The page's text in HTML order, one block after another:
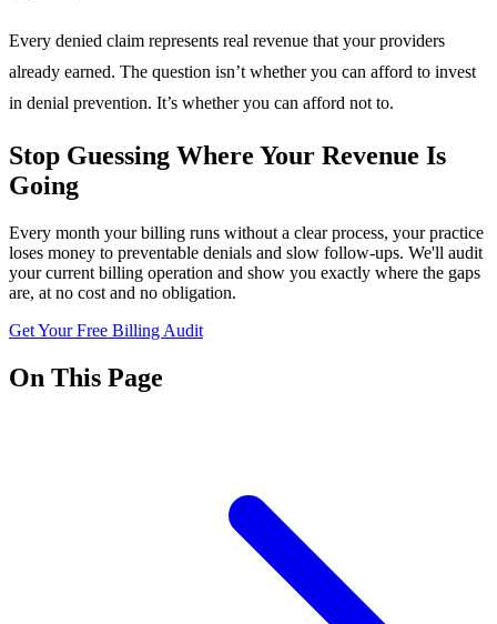
Every denied claim represents real revenue that your providers
already earned. The question isn’t whether you can afford to invest
in denial prevention. It’s whether you can afford not to.
Stop Guessing Where Your Revenue Is
Going
Every month your billing runs without a clear process, your practice
loses money to preventable denials and slow follow-ups. We'll audit
your current billing operation and show you exactly where the gaps
are, at no cost and no obligation.
Get Your Free Billing Audit
On This Page